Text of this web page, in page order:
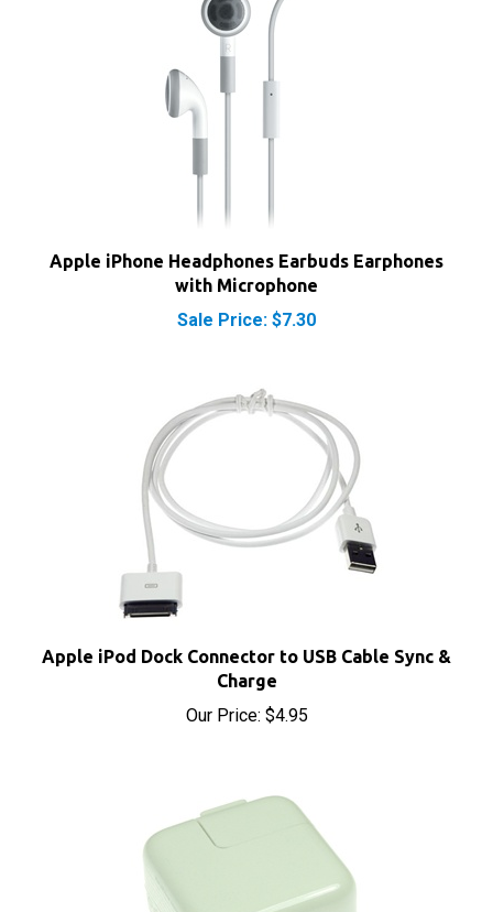
Apple iPhone Headphones Earbuds Earphones
with Microphone
Sale Price: $7.30
Apple iPod Dock Connector to USB Cable Sync &
Our Price:$4.95